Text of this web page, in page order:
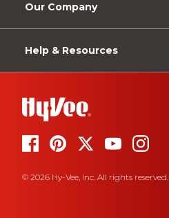
Our Company
Help & Resources
© 2026 Hy-Vee, Inc. All rights reserved.